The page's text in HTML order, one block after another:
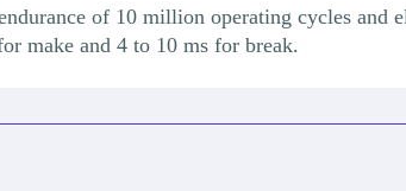
of 10 million operating cycles
make and 4 to 10 ms for break.